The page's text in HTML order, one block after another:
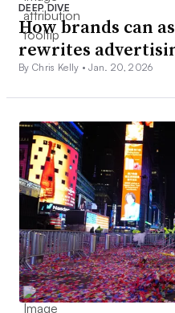
DEEP DIVE
How brands can
rewrites
By Chris Kelly •Jan. 20, 2026